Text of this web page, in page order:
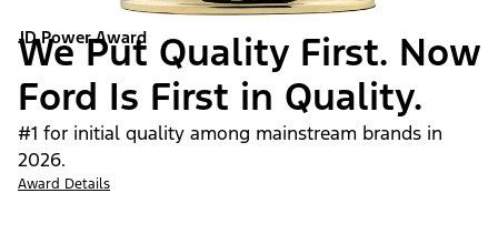
JD Power Award
We Put Quality First. Now
Ford Is First in Quality.
#1 for initial quality among mainstream brands in
2026.
Award Details